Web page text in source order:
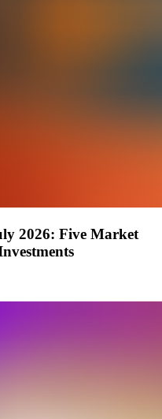
2026: Five Market